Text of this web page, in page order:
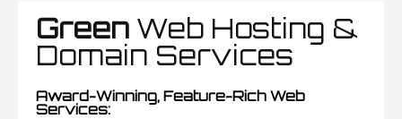
Green Web Hosting &
Domain Services
Award-Winning, Feature-Rich Web
Services: